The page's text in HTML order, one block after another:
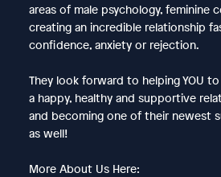
areas of male psychology, feminine
creating an incredible relationship
confidence, anxiety or rejection.
They look forward to helping YOU
a happy, healthy and supportive
and becoming one of their newest
as well!
More About Us Here: